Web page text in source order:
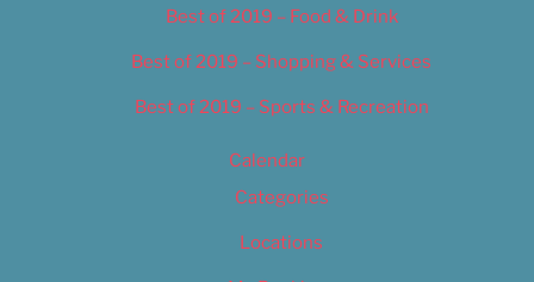
Best of 2019 – Food & Drink
Best of 2019 – Shopping & Services
Best of 2019 – Sports & Recreation
Calendar
Categories
Locations